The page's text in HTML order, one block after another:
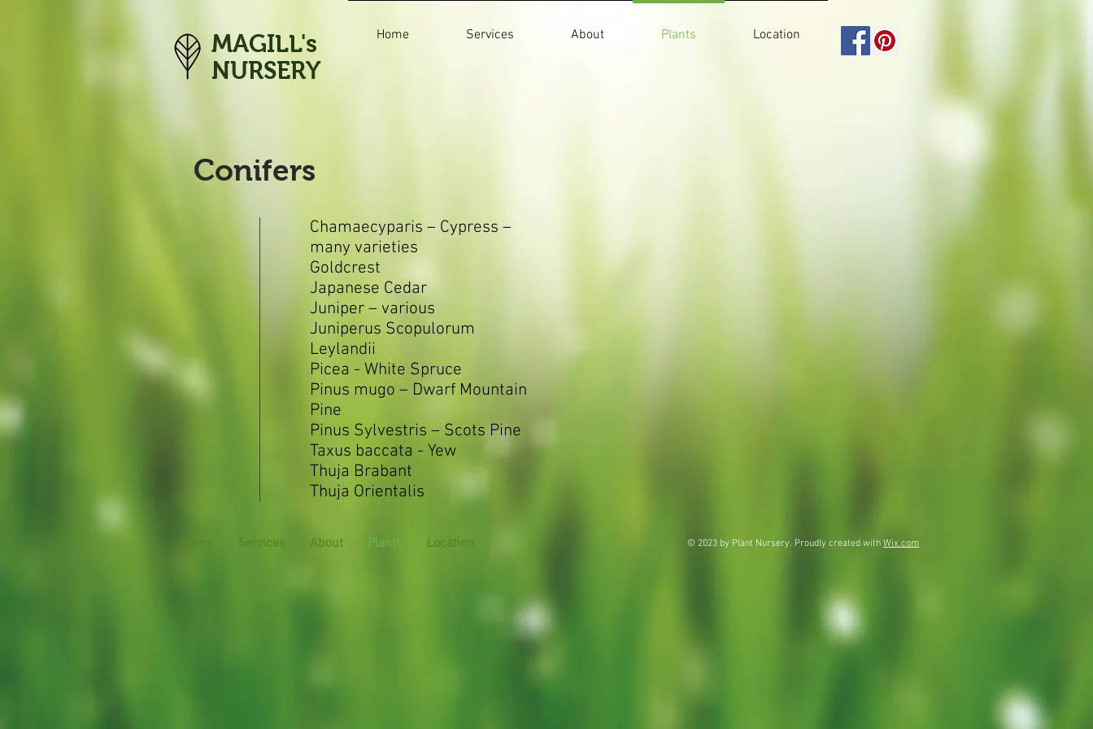
MAGILL's
NURSERY
Home Services About Plants Location
Conifers
Chamaecyparis – Cypress –
many varieties
Goldcrest
Japanese Cedar
Juniper – various
Juniperus Scopulorum
Leylandii
Picea - White Spruce
Pinus mugo – Dwarf Mountain
Pine
Pinus Sylvestris – Scots Pine
Taxus baccata - Yew
Thuja Brabant
Thuja Orientalis
Services About Plants Location © 2023 by Plant Nursery. Proudly created with Wix.com